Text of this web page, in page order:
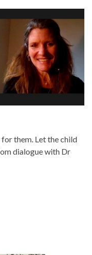
them. Let the child
dialogue with Dr